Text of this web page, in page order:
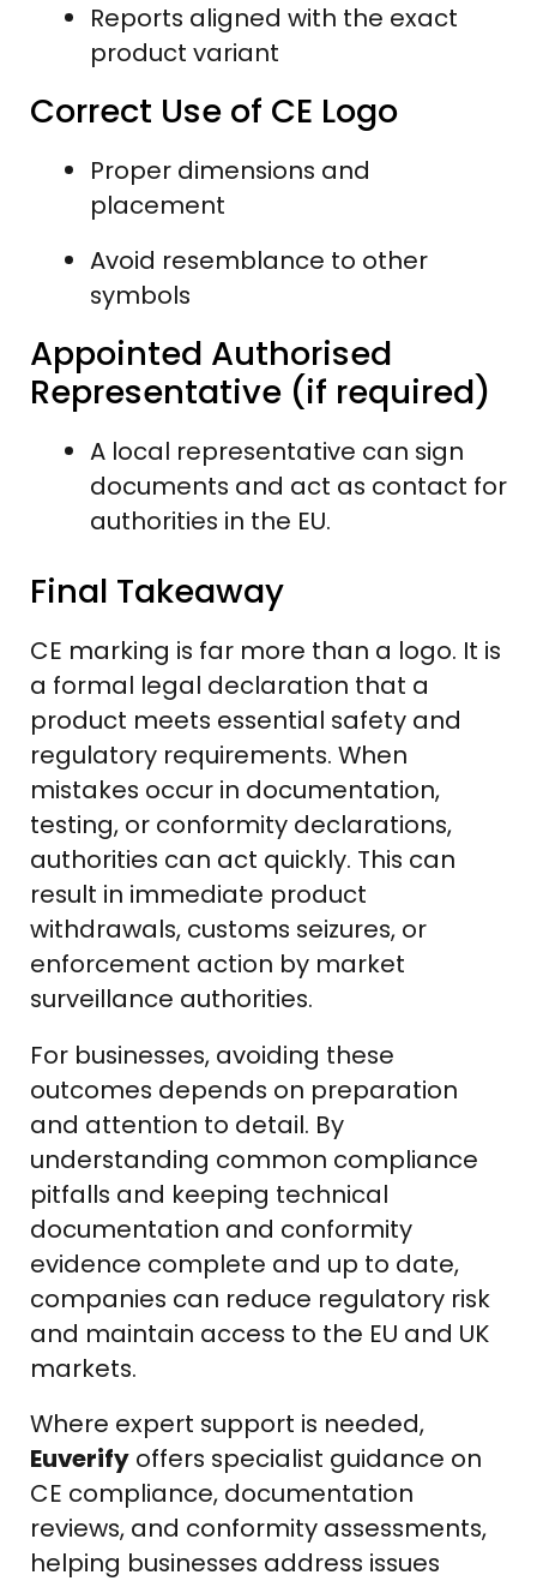
Reports aligned with the exact
product variant
Correct Use of CE Logo
Proper dimensions and
placement
Avoid resemblance to other
symbols
Appointed Authorised
Representative (if required)
A local representative can sign
documents and act as contact for
authorities in the EU.
Final Takeaway
CE marking is far more than a logo. It is
a formal legal declaration that a
product meets essential safety and
regulatory requirements. When
mistakes occur in documentation,
testing, or conformity declarations,
authorities can act quickly. This can
result in immediate product
withdrawals, customs seizures, or
enforcement action by market
surveillance authorities.
For businesses, avoiding these
outcomes depends on preparation
and attention to detail. By
understanding common compliance
pitfalls and keeping technical
documentation and conformity
evidence complete and up to date,
companies can reduce regulatory risk
and maintain access to the EU and UK
markets.
Where expert support is needed,
Euverifyoffers specialist guidance on
CE compliance, documentation
reviews, and conformity assessments,
helping businesses address issues